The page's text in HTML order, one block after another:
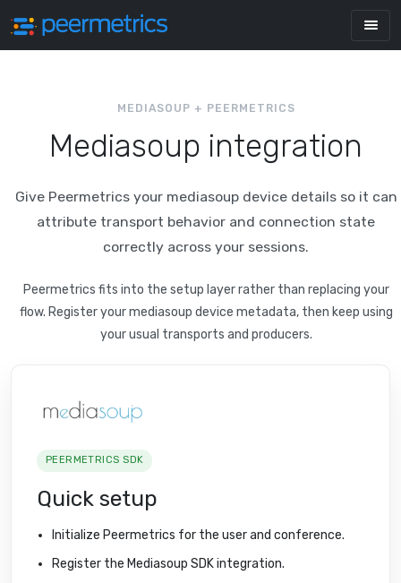
MEDIASOUP + PEERMETRICS
Mediasoup integration
Give Peermetrics your mediasoup device details so it can
attribute transport behavior and connection state
correctly across your sessions.
Peermetrics fits into the setup layer rather than replacing your
flow. Register your mediasoup device metadata, then keep using
your usual transports and producers.
PEERMETRICS SDK
Quick setup
Initialize Peermetrics for the user and conference.
Register the Mediasoup SDK integration.